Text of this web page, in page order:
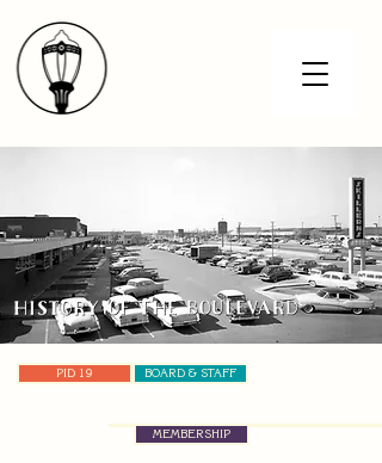
PID 19 BOARD & STAFF
MEMBERSHIP